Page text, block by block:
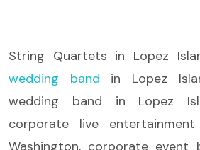
String Quartets in Lopez
wedding band in Lopez
wedding band in Lopez
corporate live
Washington, corporate event